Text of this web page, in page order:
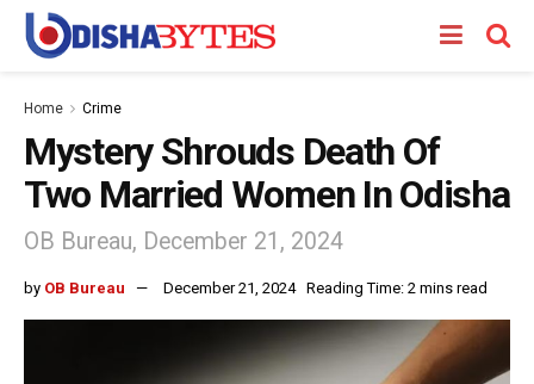
Home Crime
Mystery Shrouds Death Of
Two Married Women In Odisha
OB Bureau, December 21, 2024
by OB Bureau December 21, 2024 Reading Time: 2 mins read